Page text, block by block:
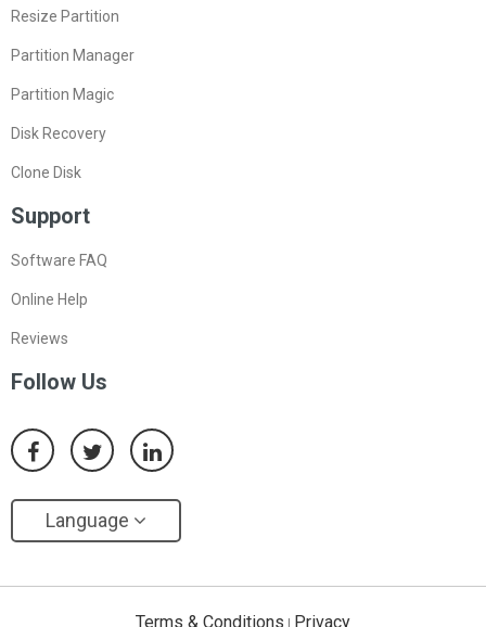
Resize Partition
Partition Manager
Partition Magic
Disk Recovery
Clone Disk
Support
Software FAQ
Online Help
Reviews
Follow Us
Language
Terms & Conditions Privacy